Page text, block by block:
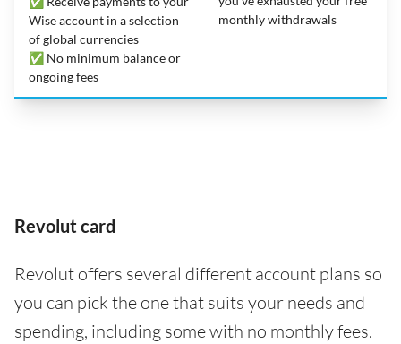
Wise account in a selection
of global currencies
✅ No minimum balance or
ongoing fees
monthly withdrawals
Revolut card
Revolut offers several different account plans so
you can pick the one that suits your needs and
spending, including some with no monthly fees.